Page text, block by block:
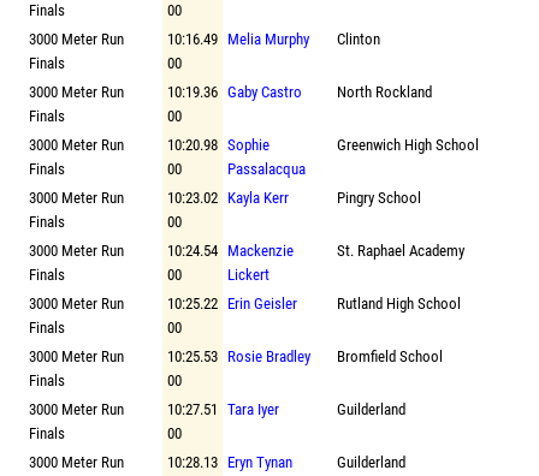
Finals
00
3000 Meter Run
Finals
10:16.49
00
Melia Murphy Clinton
3000 Meter Run
Finals
10:19.36
00
Gaby Castro North Rockland
3000 Meter Run
Finals
10:20.98
00
Sophie
Passalacqua
Greenwich High School
3000 Meter Run
Finals
10:23.02
00
Kayla Kerr Pingry School
3000 Meter Run
Finals
10:24.54
00
Mackenzie
Lickert
St. Raphael Academy
3000 Meter Run
Finals
10:25.22
00
Erin Geisler Rutland High School
3000 Meter Run
Finals
10:25.53
00
Rosie Bradley Bromfield School
3000 Meter Run
Finals
10:27.51
00
Tara Iyer Guilderland
3000 Meter Run
10:28.13 Eryn Tynan Guilderland